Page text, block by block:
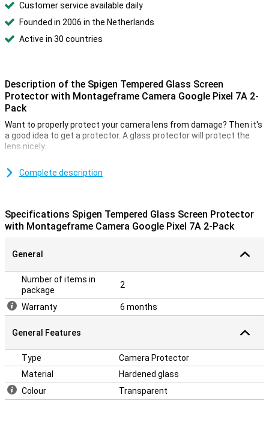
Customer service available daily
Founded in 2006 in the Netherlands
Active in 30 countries
Description of the Spigen Tempered Glass Screen
Protector with Montageframe Camera Google Pixel 7A 2-
Pack
Want to properly protect your camera lens from damage? Then it's
a good idea to get a protector. A glass protector will protect the
lens nicely.
Protection against scratches
prevents damage to your camera.
Should you misplace the first protector, you still have a backup
Complete description
Specifications Spigen Tempered Glass Screen Protector
with Montageframe Camera Google Pixel 7A 2-Pack
General
Number of items in
package
2
Warranty 6 months
General Features
Type
Camera Protector
Material
Hardened glass
Colour
Transparent